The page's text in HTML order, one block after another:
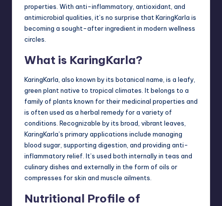
properties. With anti-inflammatory, antioxidant, and
antimicrobial qualities, it’s no surprise that KaringKarla is
becoming a sought-after ingredient in modern wellness
circles.
What is KaringKarla?
KaringKarla, also known by its botanical name, is a leafy,
green plant native to tropical climates. It belongs to a
family of plants known for their medicinal properties and
is often used as a herbal remedy for a variety of
conditions. Recognizable by its broad, vibrant leaves,
KaringKarla’s primary applications include managing
blood sugar, supporting digestion, and providing anti-
inflammatory relief. It’s used both internally in teas and
culinary dishes and externally in the form of oils or
compresses for skin and muscle ailments.
Nutritional Profile of